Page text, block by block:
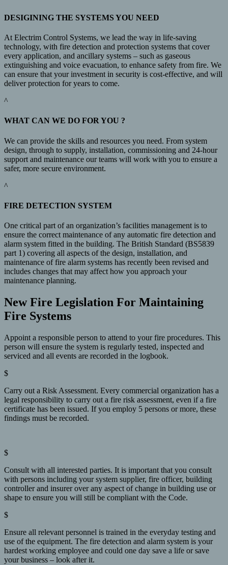
DESIGINING THE SYSTEMS YOU NEED
At Electrim Control Systems, we lead the way in life-saving
technology, with fire detection and protection systems that cover
every application, and ancillary systems – such as gaseous
extinguishing and voice evacuation, to enhance safety from fire. We
can ensure that your investment in security is cost-effective, and will
deliver protection for years to come.
^
WHAT CAN WE DO FOR YOU ?
We can provide the skills and resources you need. From system
design, through to supply, installation, commissioning and 24-hour
support and maintenance our teams will work with you to ensure a
safer, more secure environment.
^
FIRE DETECTION SYSTEM
One critical part of an organization’s facilities management is to
ensure the correct maintenance of any automatic fire detection and
alarm system fitted in the building. The British Standard (BS5839
part 1) covering all aspects of the design, installation, and
maintenance of fire alarm systems has recently been revised and
includes changes that may affect how you approach your
maintenance planning.
New Fire Legislation For Maintaining
Fire Systems
Appoint a responsible person to attend to your fire procedures. This
person will ensure the system is regularly tested, inspected and
serviced and all events are recorded in the logbook.
$
Carry out a Risk Assessment. Every commercial organization has a
legal responsibility to carry out a fire risk assessment, even if a fire
certificate has been issued. If you employ 5 persons or more, these
findings must be recorded.
$
Consult with all interested parties. It is important that you consult
with persons including your system supplier, fire officer, building
controller and insurer over any aspect of change in building use or
shape to ensure you will still be compliant with the Code.
$
Ensure all relevant personnel is trained in the everyday testing and
use of the equipment. The fire detection and alarm system is your
hardest working employee and could one day save a life or save
your business – look after it.